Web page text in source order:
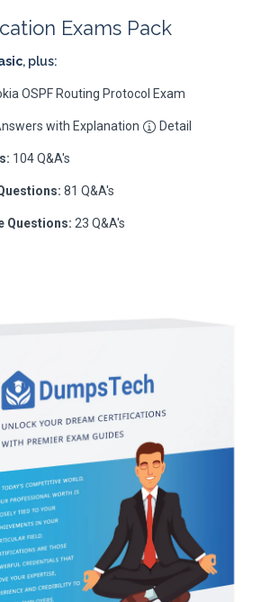
Exams Pack
, plus:
OSPF Routing Protocol Exam
with Explanation Detail
104 Q&A's
81 Q&A's
Questions: 23 Q&A's